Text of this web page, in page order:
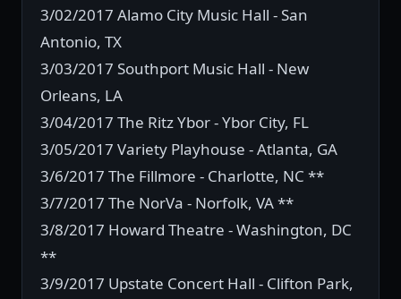
3/02/2017 Alamo City Music Hall - San
Antonio, TX
3/03/2017 Southport Music Hall - New
Orleans, LA
3/04/2017 The Ritz Ybor - Ybor City, FL
3/05/2017 Variety Playhouse - Atlanta, GA
3/6/2017 The Fillmore - Charlotte, NC **
3/7/2017 The NorVa - Norfolk, VA **
3/8/2017 Howard Theatre - Washington, DC
**
3/9/2017 Upstate Concert Hall - Clifton Park,